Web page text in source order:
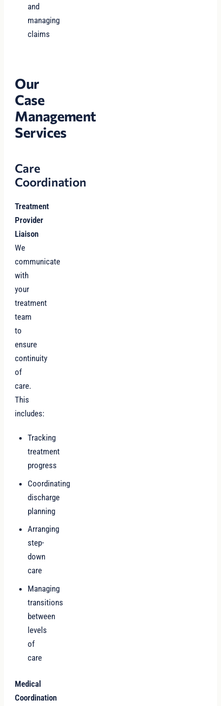
and
managing
claims
Our
Case
Management
Services
Care
Coordination
Treatment
Provider
Liaison
We
communicate
with
your
treatment
team
to
ensure
continuity
of
care.
This
includes:
Tracking
treatment
progress
Coordinating
discharge
planning
Arranging
step-
down
care
Managing
transitions
between
levels
of
care
Medical
Coordination